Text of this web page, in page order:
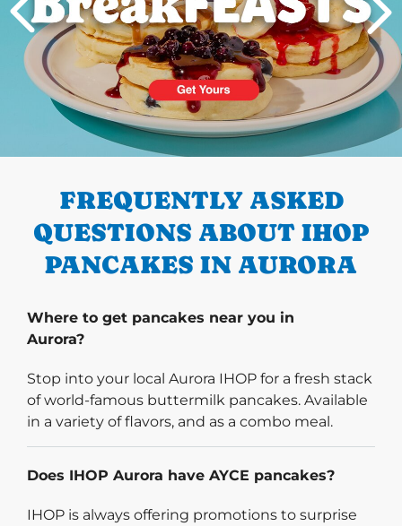
PREVIOUS
FREQUENTLY ASKED
QUESTIONS ABOUT IHOP
PANCAKES IN AURORA
Where to get pancakes near you in
Aurora?
Stop into your local Aurora IHOP for a fresh stack
of world-famous buttermilk pancakes. Available
in a variety of flavors, and as a combo meal.
Does IHOP Aurora have AYCE pancakes?
IHOP is always offering promotions to surprise